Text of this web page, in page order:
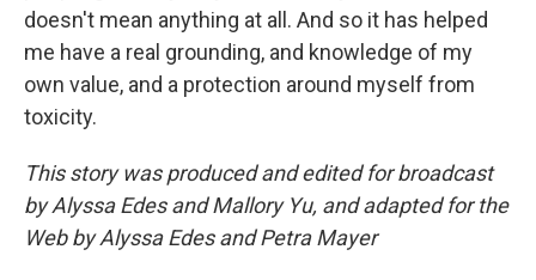
doesn't mean anything at all. And so it has helped
me have a real grounding, and knowledge of my
own value, and a protection around myself from
toxicity.
This story was produced and edited for broadcast
by Alyssa Edes and Mallory Yu, and adapted for the
Web by Alyssa Edes and Petra Mayer